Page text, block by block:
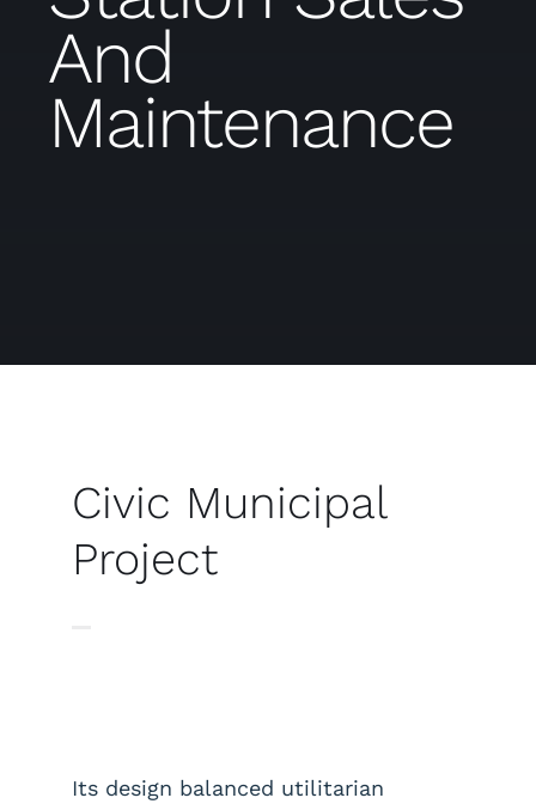
And
Maintenance
Civic Municipal
Project
Its design balanced utilitarian